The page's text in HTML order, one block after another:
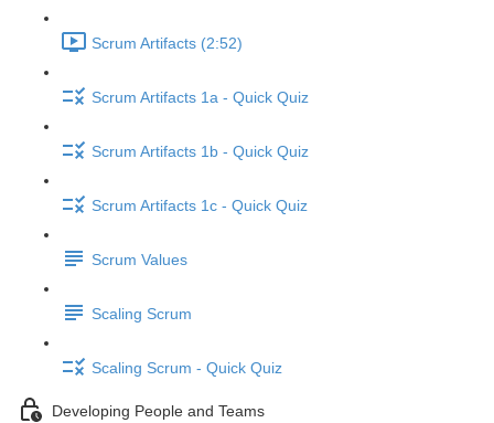
Scrum Artifacts (2:52)
Scrum Artifacts 1a - Quick Quiz
Scrum Artifacts 1b - Quick Quiz
Scrum Artifacts 1c - Quick Quiz
Scrum Values
Scaling Scrum
Scaling Scrum - Quick Quiz
Developing People and Teams